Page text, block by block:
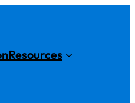
Resources